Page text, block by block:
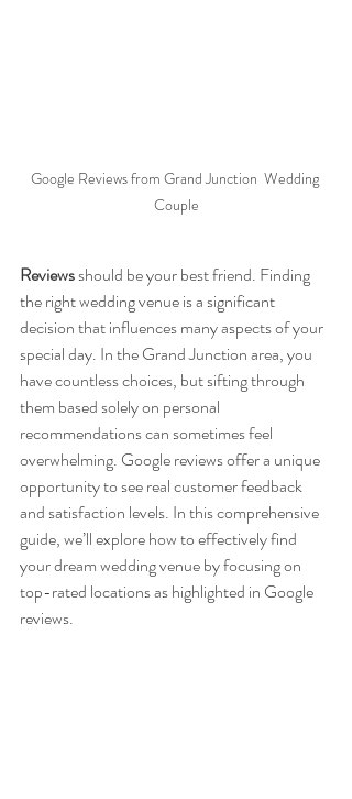
Google Reviews from Grand Junction  Wedding
Couple
Reviews should be your best friend. Finding
the right wedding venue is a significant
decision that influences many aspects of your
special day. In the Grand Junction area, you
have countless choices, but sifting through
them based solely on personal
recommendations can sometimes feel
overwhelming. Google reviews offer a unique
opportunity to see real customer feedback
and satisfaction levels. In this comprehensive
guide, we’ll explore how to effectively find
your dream wedding venue by focusing on
top-rated locations as highlighted in Google
reviews.